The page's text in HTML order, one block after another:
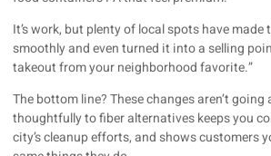
It’s work, but plenty of local spots have
smoothly and even turned it into a selling
takeout from your neighborhood favorite.”
The bottom line? These changes aren’t
thoughtfully to fiber alternatives keeps you
city’s cleanup efforts, and shows customers